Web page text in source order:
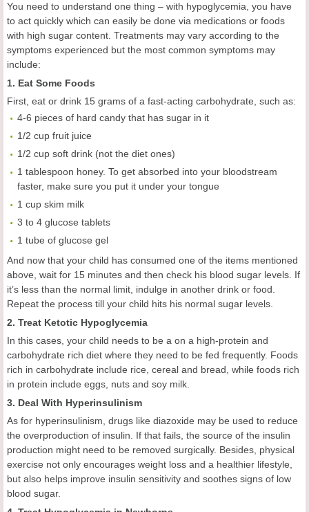
You need to understand one thing – with hypoglycemia, you have
to act quickly which can easily be done via medications or foods
with high sugar content. Treatments may vary according to the
symptoms experienced but the most common symptoms may
include:
1. Eat Some Foods
First, eat or drink 15 grams of a fast-acting carbohydrate, such as:
4-6 pieces of hard candy that has sugar in it
1/2 cup fruit juice
1/2 cup soft drink (not the diet ones)
1 tablespoon honey. To get absorbed into your bloodstream
faster, make sure you put it under your tongue
1 cup skim milk
3 to 4 glucose tablets
1 tube of glucose gel
And now that your child has consumed one of the items mentioned
above, wait for 15 minutes and then check his blood sugar levels. If
it’s less than the normal limit, indulge in another drink or food.
Repeat the process till your child hits his normal sugar levels.
2. Treat Ketotic Hypoglycemia
In this cases, your child needs to be a on a high-protein and
carbohydrate rich diet where they need to be fed frequently. Foods
rich in carbohydrate include rice, cereal and bread, while foods rich
in protein include eggs, nuts and soy milk.
3. Deal With Hyperinsulinism
As for hyperinsulinism, drugs like diazoxide may be used to reduce
the overproduction of insulin. If that fails, the source of the insulin
production might need to be removed surgically. Besides, physical
exercise not only encourages weight loss and a healthier lifestyle,
but also helps improve insulin sensitivity and soothes signs of low
blood sugar.